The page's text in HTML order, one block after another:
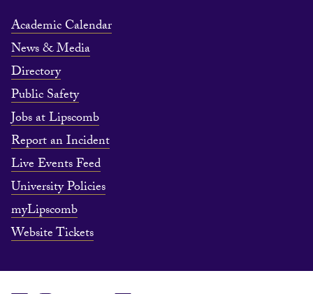
Academic Calendar
News & Media
Directory
Public Safety
Jobs at Lipscomb
Report an Incident
Live Events Feed
University Policies
myLipscomb
Website Tickets